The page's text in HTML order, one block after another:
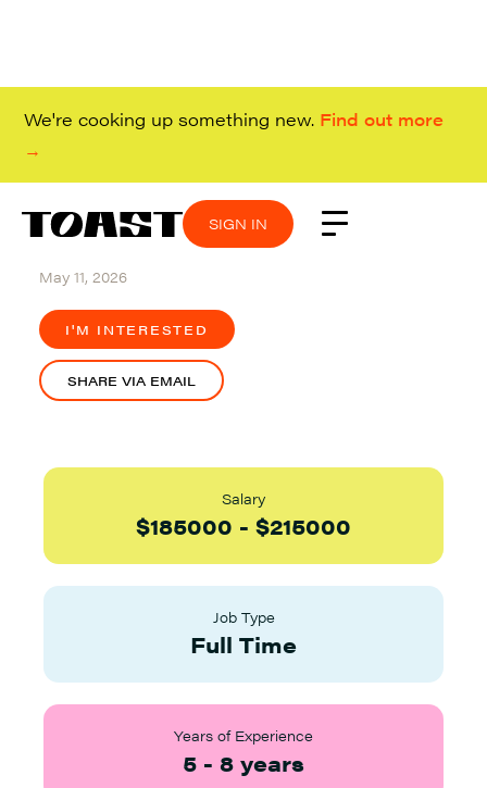
We're cooking up something new. Find out more
→
SIGN IN
SIGN IN
SIGN IN
SIGN IN
May 11, 2026
I'M INTERESTED
SHARE VIA EMAIL
Salary
$185000 - $215000
Job Type
Full Time
Years of Experience
5 - 8 years